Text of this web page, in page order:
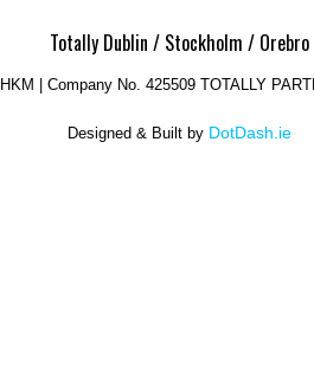
Totally Dublin / Stockholm / Orebro
HKM | Company No. 425509 TOTALLY
Designed & Built by DotDash.ie